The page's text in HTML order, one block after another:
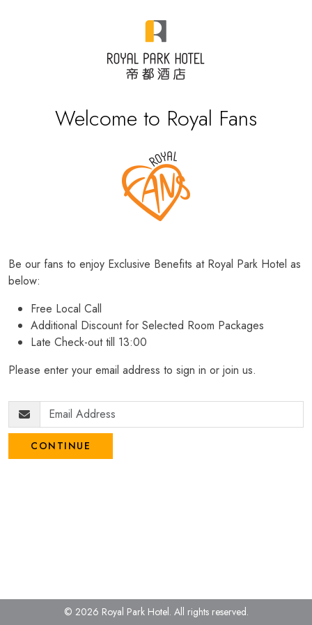
Welcome to Royal Fans
Be our fans to enjoy Exclusive Benefits at Royal Park Hotel as
below:
Free Local Call
Additional Discount for Selected Room Packages
Late Check-out till 13:00
Please enter your email address to sign in or join us.
CONTINUE
© 2026 Royal Park Hotel. All rights reserved.